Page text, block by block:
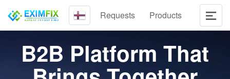
Requests Products
B2B Platform That